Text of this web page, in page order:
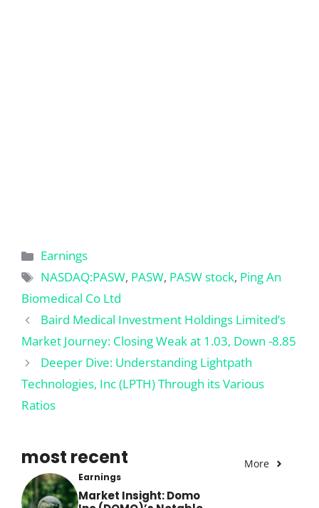
Categories
Earnings
Tags
NASDAQ:PASW, PASW, PASW stock, Ping An
Biomedical Co Ltd
Baird Medical Investment Holdings Limited’s
Market Journey: Closing Weak at 1.03, Down -8.85
Deeper Dive: Understanding Lightpath
Technologies, Inc (LPTH) Through its Various
Ratios
most recent More
Earnings
Market Insight: Domo